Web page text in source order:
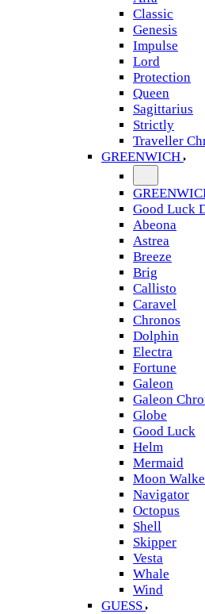
Classic
Genesis
Impulse
Lord
Protection
Queen
Sagittarius
Strictly
Traveller
GREENWICH
Good Luck
Abeona
Astrea
Breeze
Brig
Callisto
Caravel
Chronos
Dolphin
Electra
Fortune
Galeon
Galeon
Globe
Good Luck
Helm
Mermaid
Moon
Navigator
Octopus
Shell
Skipper
Vesta
Whale
Wind
GUESS